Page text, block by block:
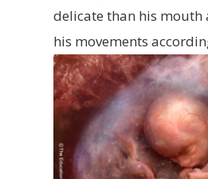
delicate than his mouth
his movements